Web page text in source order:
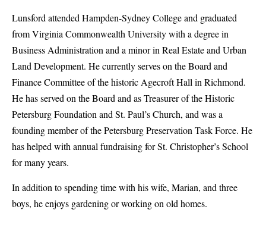
Lunsford attended Hampden-Sydney College and graduated
from Virginia Commonwealth University with a degree in
Business Administration and a minor in Real Estate and Urban
Land Development. He currently serves on the Board and
Finance Committee of the historic Agecroft Hall in Richmond.
He has served on the Board and as Treasurer of the Historic
Petersburg Foundation and St. Paul’s Church, and was a
founding member of the Petersburg Preservation Task Force. He
has helped with annual fundraising for St. Christopher’s School
for many years.
In addition to spending time with his wife, Marian, and three
boys, he enjoys gardening or working on old homes.